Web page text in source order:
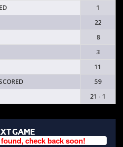
1
22
8
3
11
59
21 - 1
GAME
check back soon!